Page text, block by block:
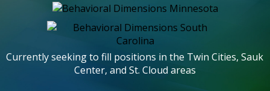
Currently seeking to fill positions in the Twin Cities, Sauk
Center, and St. Cloud areas